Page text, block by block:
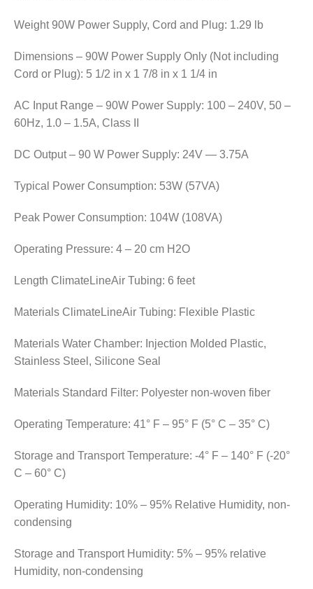
Weight 90W Power Supply, Cord and Plug: 1.29 lb
Dimensions – 90W Power Supply Only (Not including
Cord or Plug): 5 1/2 in x 1 7/8 in x 1 1/4 in
AC Input Range – 90W Power Supply: 100 – 240V, 50 –
60Hz, 1.0 – 1.5A, Class II
DC Output – 90 W Power Supply: 24V — 3.75A
Typical Power Consumption: 53W (57VA)
Peak Power Consumption: 104W (108VA)
Operating Pressure: 4 – 20 cm H2O
Length ClimateLineAir Tubing: 6 feet
Materials ClimateLineAir Tubing: Flexible Plastic
Materials Water Chamber: Injection Molded Plastic,
Stainless Steel, Silicone Seal
Materials Standard Filter: Polyester non-woven fiber
Operating Temperature: 41° F – 95° F (5° C – 35° C)
Storage and Transport Temperature: -4° F – 140° F (-20°
C – 60° C)
Operating Humidity: 10% – 95% Relative Humidity, non-
condensing
Storage and Transport Humidity: 5% – 95% relative
Humidity, non-condensing